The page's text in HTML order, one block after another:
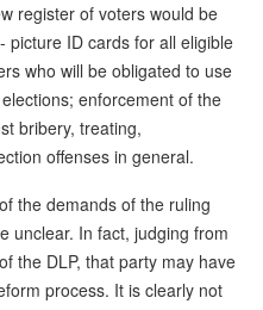
register of voters would be
picture ID cards for all eligible
who will be obligated to use
enforcement of the
bribery, treating,
offenses in general.
the demands of the ruling
unclear. In fact, judging from
the DLP, that party may have
process. It is clearly not